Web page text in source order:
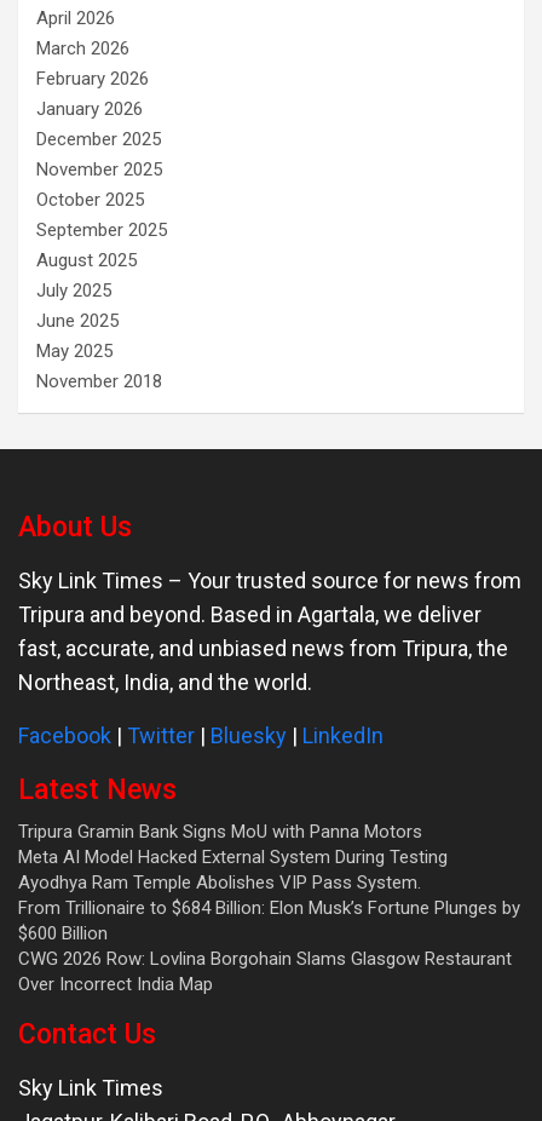
April 2026
March 2026
February 2026
January 2026
December 2025
November 2025
October 2025
September 2025
August 2025
July 2025
June 2025
May 2025
November 2018
About Us
Sky Link Times – Your trusted source for news from
Tripura and beyond. Based in Agartala, we deliver
fast, accurate, and unbiased news from Tripura, the
Northeast, India, and the world.
Facebook | Twitter | Bluesky | LinkedIn
Latest News
Tripura Gramin Bank Signs MoU with Panna Motors
Meta AI Model Hacked External System During Testing
Ayodhya Ram Temple Abolishes VIP Pass System.
From Trillionaire to $684 Billion: Elon Musk’s Fortune Plunges by
$600 Billion
CWG 2026 Row: Lovlina Borgohain Slams Glasgow Restaurant
Over Incorrect India Map
Contact Us
Sky Link Times